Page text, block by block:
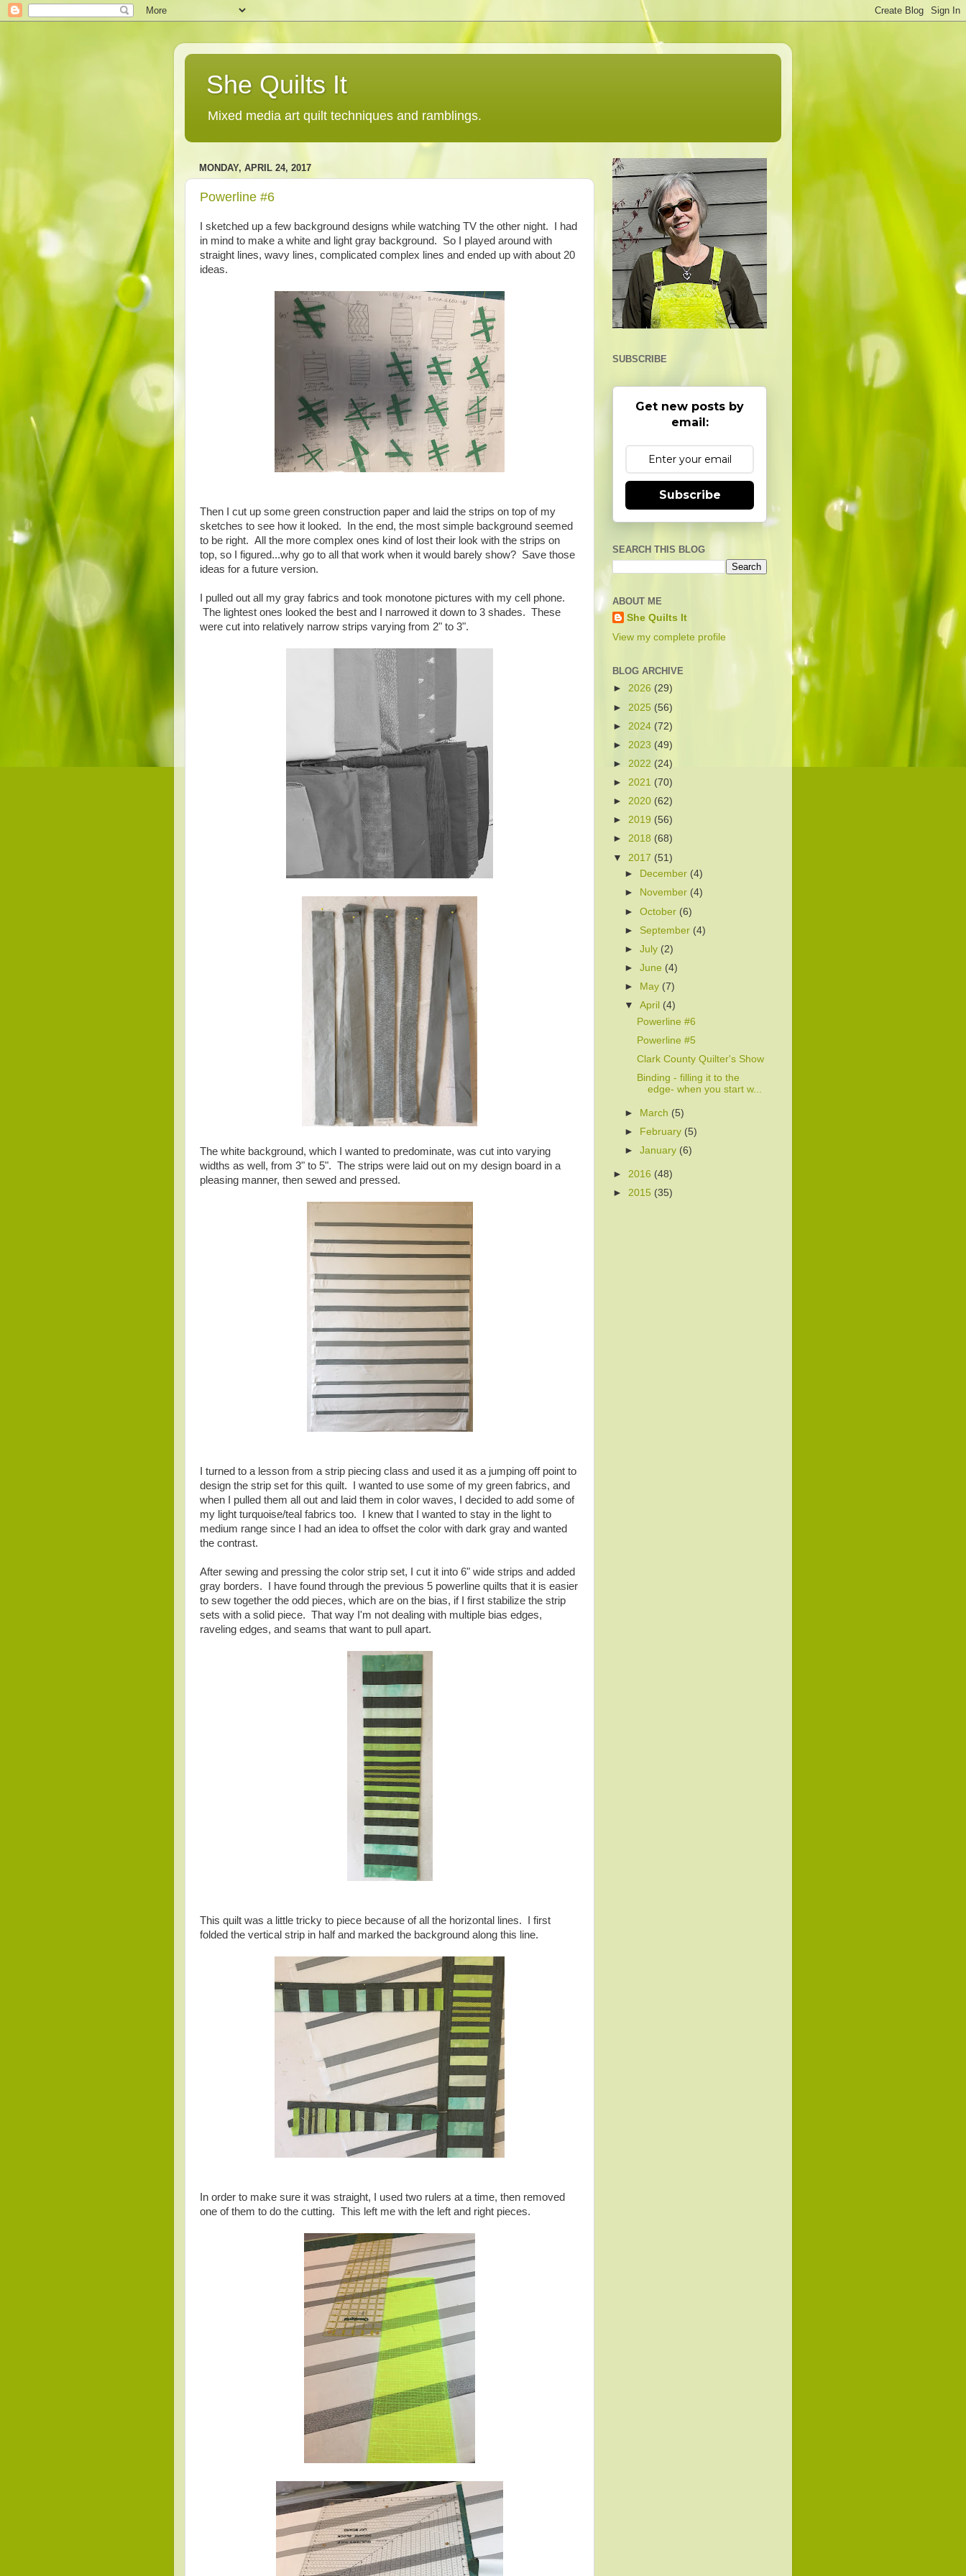
She Quilts It
Mixed media art quilt techniques and ramblings.
MONDAY, APRIL 24, 2017
Powerline #6
I sketched up a few background designs while watching TV the other night. I had
in mind to make a white and light gray background. So I played around with
straight lines, wavy lines, complicated complex lines and ended up with about 20
ideas.
Then I cut up some green construction paper and laid the strips on top of my
sketches to see how it looked. In the end, the most simple background seemed
to be right. All the more complex ones kind of lost their look with the strips on
top, so I figured...why go to all that work when it would barely show? Save those
ideas for a future version.
I pulled out all my gray fabrics and took monotone pictures with my cell phone.
The lightest ones looked the best and I narrowed it down to 3 shades. These
were cut into relatively narrow strips varying from 2" to 3".
The white background, which I wanted to predominate, was cut into varying
widths as well, from 3" to 5". The strips were laid out on my design board in a
pleasing manner, then sewed and pressed.
I turned to a lesson from a strip piecing class and used it as a jumping off point to
design the strip set for this quilt. I wanted to use some of my green fabrics, and
when I pulled them all out and laid them in color waves, I decided to add some of
my light turquoise/teal fabrics too. I knew that I wanted to stay in the light to
medium range since I had an idea to offset the color with dark gray and wanted
the contrast.
After sewing and pressing the color strip set, I cut it into 6" wide strips and added
gray borders. I have found through the previous 5 powerline quilts that it is easier
to sew together the odd pieces, which are on the bias, if I first stabilize the strip
sets with a solid piece. That way I'm not dealing with multiple bias edges,
raveling edges, and seams that want to pull apart.
This quilt was a little tricky to piece because of all the horizontal lines. I first
folded the vertical strip in half and marked the background along this line.
In order to make sure it was straight, I used two rulers at a time, then removed
one of them to do the cutting. This left me with the left and right pieces.
SUBSCRIBE
Get new posts by
email:
Subscribe
SEARCH THIS BLOG
ABOUT ME
She Quilts It
View my complete profile
BLOG ARCHIVE
► 2026 (29)
► 2025 (56)
► 2024 (72)
► 2023 (49)
► 2022 (24)
► 2021 (70)
► 2020 (62)
► 2019 (56)
► 2018 (68)
▼ 2017 (51)
►
December (4)
►
November (4)
►October (6)
► September (4)
►July (2)
►June (4)
►
May (7)
▼April (4)
Powerline #6
Powerline #5
Clark County Quilter's Show
Binding - filling it to the
edge- when you start w...
► March (5)
►
February (5)
►January (6)
► 2016 (48)
► 2015 (35)